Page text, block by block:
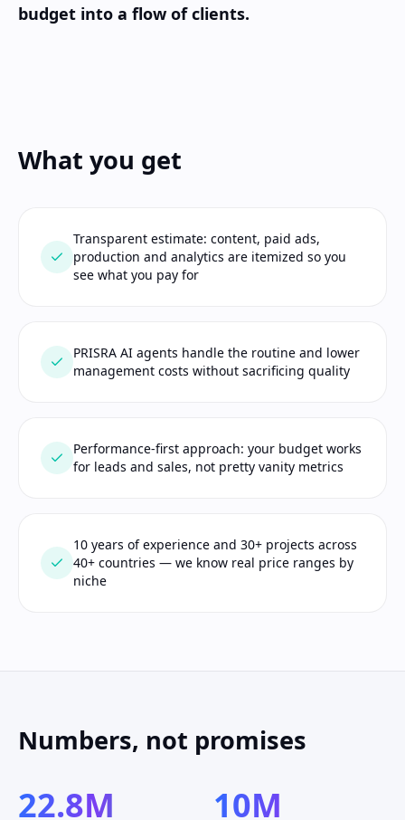
budget into a flow of clients.
What you get
Transparent estimate: content, paid ads,
production and analytics are itemized so you
see what you pay for
PRISRA AI agents handle the routine and lower
management costs without sacrificing quality
Performance-first approach: your budget works
for leads and sales, not pretty vanity metrics
10 years of experience and 30+ projects across
40+ countries — we know real price ranges by
niche
Numbers, not promises
22.8M 10M